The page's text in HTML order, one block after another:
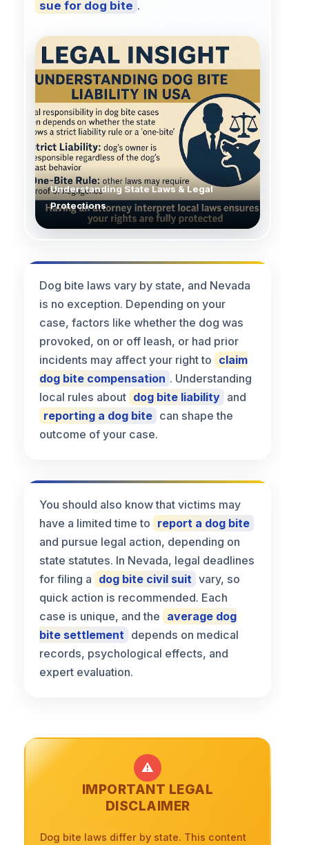
Understanding State Laws & Legal
Protections
sue for dog bite .
Dog bite laws vary by state, and Nevada
is no exception. Depending on your
case, factors like whether the dog was
provoked, on or off leash, or had prior
incidents may affect your right to claim
dog bite compensation . Understanding
local rules about dog bite liability and
reporting a dog bite can shape the
outcome of your case.
You should also know that victims may
have a limited time to report a dog bite
and pursue legal action, depending on
state statutes. In Nevada, legal deadlines
for filing a dog bite civil suit vary, so
quick action is recommended. Each
case is unique, and the average dog
bite settlement depends on medical
records, psychological effects, and
expert evaluation.
⚠️
IMPORTANT LEGAL
DISCLAIMER
Dog bite laws differ by state. This content